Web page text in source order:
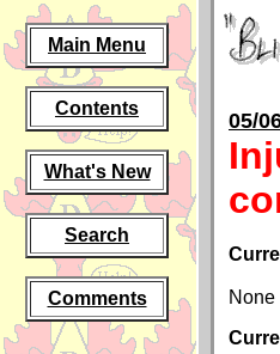
Main Menu
Contents
What's New
Search
Comments
05/
None